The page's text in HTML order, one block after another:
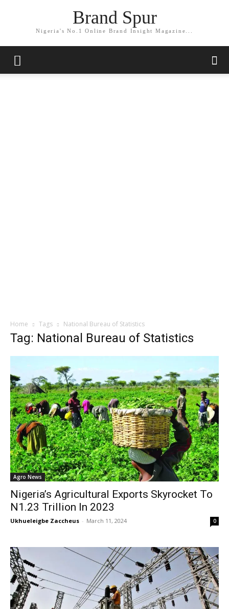
Brand Spur
Nigeria's No.1 Online Brand Insight Magazine...
Home Tags National Bureau of Statistics
Tag: National Bureau of Statistics
Agro News
Nigeria’s Agricultural Exports Skyrocket To
N1.23 Trillion In 2023
Ukhueleigbe Zaccheus - March 11, 2024 0